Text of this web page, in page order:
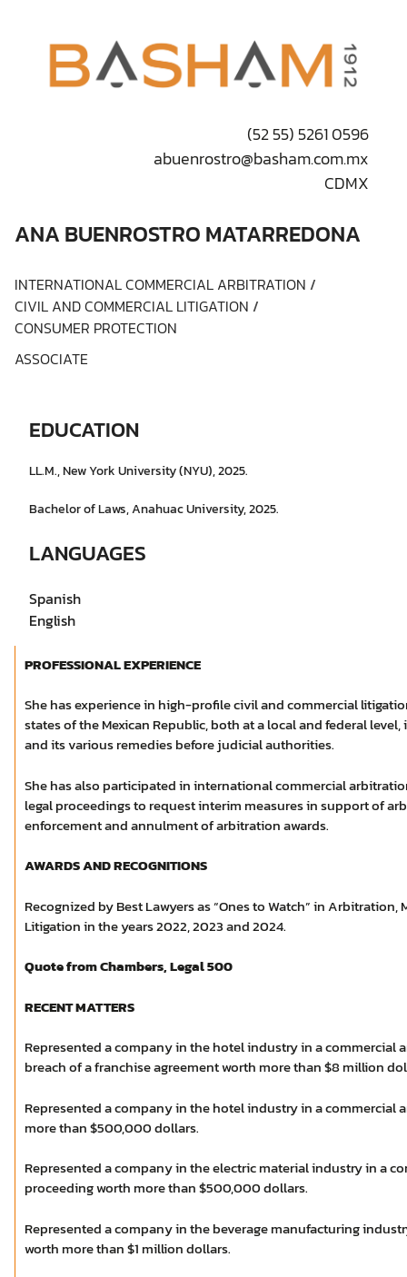
(52 55) 5261 0596
abuenrostro@basham.com.mx
CDMX
ANA BUENROSTRO MATARREDONA
INTERNATIONAL COMMERCIAL ARBITRATION /
CIVIL AND COMMERCIAL LITIGATION /
CONSUMER PROTECTION
ASSOCIATE
EDUCATION
LL.M., New York University (NYU), 2025.
Bachelor of Laws, Anahuac University, 2025.
LANGUAGES
Spanish
English
PROFESSIONAL EXPERIENCE
She has experience in high-profile civil and commercial
states of the Mexican Republic, both at a local and federal
and its various remedies before judicial authorities.
She has also participated in international commercial
legal proceedings to request interim measures in support of
enforcement and annulment of arbitration awards.
AWARDS AND RECOGNITIONS
Recognized by Best Lawyers as “Ones to Watch” in
Litigation in the years 2022, 2023 and 2024.
Quote from Chambers, Legal 500
RECENT MATTERS
Represented a company in the hotel industry in a commercial
breach of a franchise agreement worth more than $8 million
Represented a company in the hotel industry in a commercial
more than $500,000 dollars.
Represented a company in the electric material industry in a
proceeding worth more than $500,000 dollars.
Represented a company in the beverage manufacturing
worth more than $1 million dollars.